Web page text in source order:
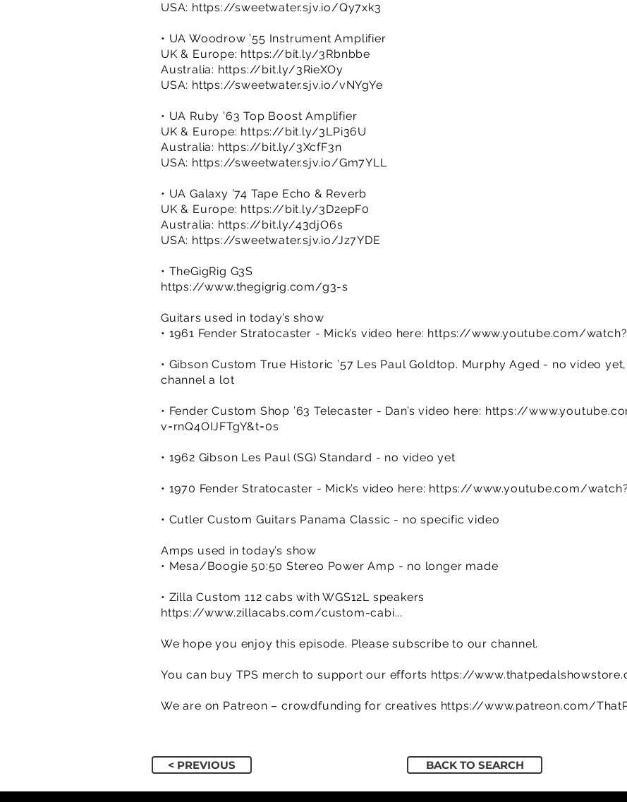
USA: https://sweetwater.sjv.io/Qy7xk3
• UA Woodrow ’55 Instrument Amplifier
UK & Europe: https://bit.ly/3Rbnbbe
Australia: https://bit.ly/3RieXOy
USA: https://sweetwater.sjv.io/vNYgYe
• UA Ruby ’63 Top Boost Amplifier
UK & Europe: https://bit.ly/3LPi36U
Australia: https://bit.ly/3XcfF3n
USA: https://sweetwater.sjv.io/Gm7YLL
• UA Galaxy ’74 Tape Echo & Reverb
UK & Europe: https://bit.ly/3D2epF0
Australia: https://bit.ly/43djO6s
USA: https://sweetwater.sjv.io/Jz7YDE
• TheGigRig G3S
https://www.thegigrig.com/g3-s
Guitars used in today’s show
• 1961 Fender Stratocaster - Mick’s video here: https://www.youtube.com/
• Gibson Custom True Historic ’57 Les Paul Goldtop. Murphy Aged - no video
channel a lot
• Fender Custom Shop ’63 Telecaster - Dan’s video here: https://
v=rnQ4OIJFTgY&t=0s
• 1962 Gibson Les Paul (SG) Standard - no video yet
• 1970 Fender Stratocaster - Mick’s video here: https://www.youtube.com/
• Cutler Custom Guitars Panama Classic - no specific video
Amps used in today’s show
• Mesa/Boogie 50:50 Stereo Power Amp - no longer made
• Zilla Custom 112 cabs with WGS12L speakers
https://www.zillacabs.com/custom-cabi...
We hope you enjoy this episode. Please subscribe to our channel.
You can buy TPS merch to support our efforts https://
We are on Patreon – crowdfunding for creatives https://www.patreon.com/
< PREVIOUS BACK TO SEARCH